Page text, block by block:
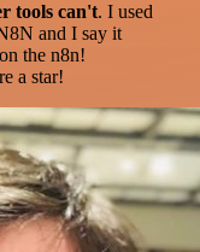
tools can't. I used
and I say it
the n8n!
a star!